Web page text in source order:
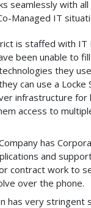
seamlessly with
Managed IT
is staffed with
been unable to
they
can use a
infrastructure for
access to
has
and
contract work to
over the phone.
has very